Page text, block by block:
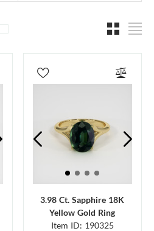
3.98 Ct. Sapphire 18K
Yellow Gold Ring
Item ID: 190325